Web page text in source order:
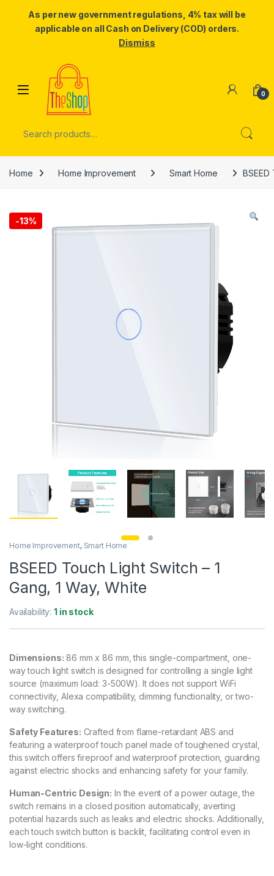
As per new government regulations, 4% tax will be
applicable on all Cash on Delivery (COD) orders.
Dismiss
Skip to navigation
0
Home Home Improvement Smart Home BSEED
-13%
Home Improvement, Smart Home
BSEED Touch Light Switch – 1
Gang, 1 Way, White
Availability:1 in stock
Dimensions: 86 mm x 86 mm, this single-compartment, one-
way touch light switch is designed for controlling a single light
source (maximum load: 3-500W). It does not support WiFi
connectivity, Alexa compatibility, dimming functionality, or two-
way switching.
Safety Features: Crafted from flame-retardant ABS and
featuring a waterproof touch panel made of toughened crystal,
this switch offers fireproof and waterproof protection, guarding
against electric shocks and enhancing safety for your family.
Human-Centric Design: In the event of a power outage, the
switch remains in a closed position automatically, averting
potential hazards such as leaks and electric shocks. Additionally,
each touch switch button is backlit, facilitating control even in
low-light conditions.